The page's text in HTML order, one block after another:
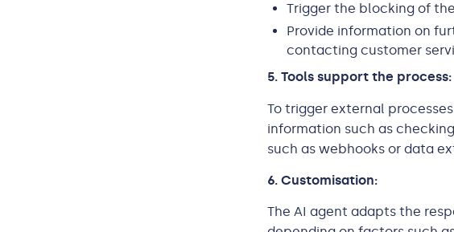
Trigger the blocking of
Provide information on
contacting customer
5. Tools support the process:
To trigger external
information such as
such as webhooks or data
6. Customisation:
The AI agent adapts the